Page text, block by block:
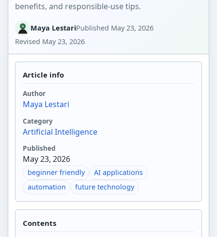
benefits, and responsible-use tips.
Maya LestariPublished May 23, 2026
Revised May 23, 2026
Article info
Author
Maya Lestari
Category
Artificial Intelligence
Published
May 23, 2026
beginner friendly
AI applications
automation
future technology
Contents